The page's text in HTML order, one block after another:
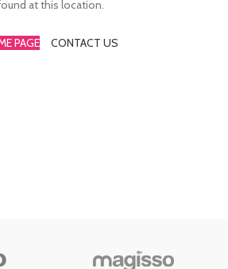
at this location.
PAGE CONTACT US